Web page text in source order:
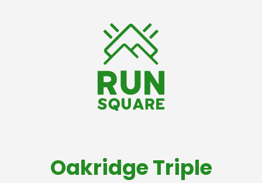
Oakridge Triple